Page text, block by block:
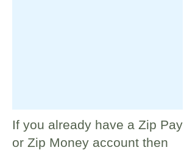
If you already have a Zip Pay
or Zip Money account then